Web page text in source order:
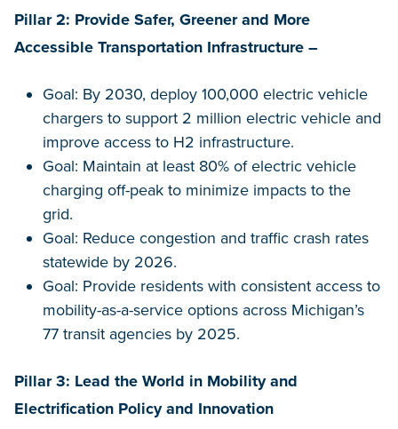
Pillar 2: Provide Safer, Greener and More
Accessible Transportation Infrastructure –
Goal: By 2030, deploy 100,000 electric vehicle
chargers to support 2 million electric vehicle and
improve access to H2 infrastructure.
Goal: Maintain at least 80% of electric vehicle
charging off-peak to minimize impacts to the
grid.
Goal: Reduce congestion and traffic crash rates
statewide by 2026.
Goal: Provide residents with consistent access to
mobility-as-a-service options across Michigan’s
77 transit agencies by 2025.
Pillar 3: Lead the World in Mobility and
Electrification Policy and Innovation